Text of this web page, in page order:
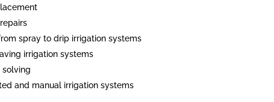
spray to drip irrigation systems
irrigation systems
solving
and manual irrigation systems